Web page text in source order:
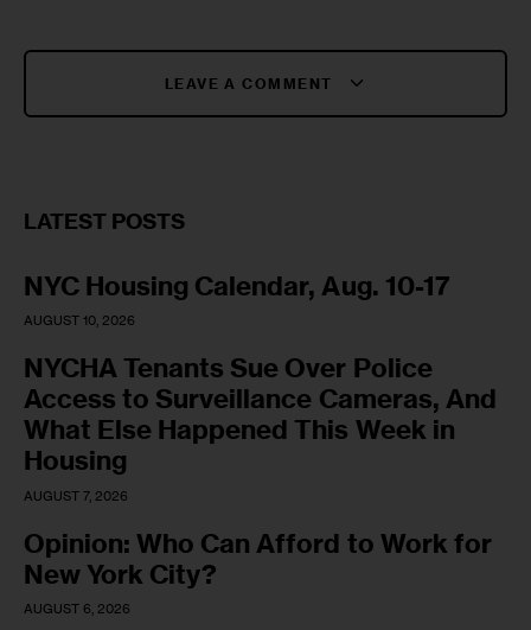
LEAVE A COMMENT
LATEST POSTS
NYC Housing Calendar, Aug. 10-17
AUGUST 10, 2026
NYCHA Tenants Sue Over Police
Access to Surveillance Cameras, And
What Else Happened This Week in
Housing
AUGUST 7, 2026
Opinion: Who Can Afford to Work for
New York City?
AUGUST 6, 2026